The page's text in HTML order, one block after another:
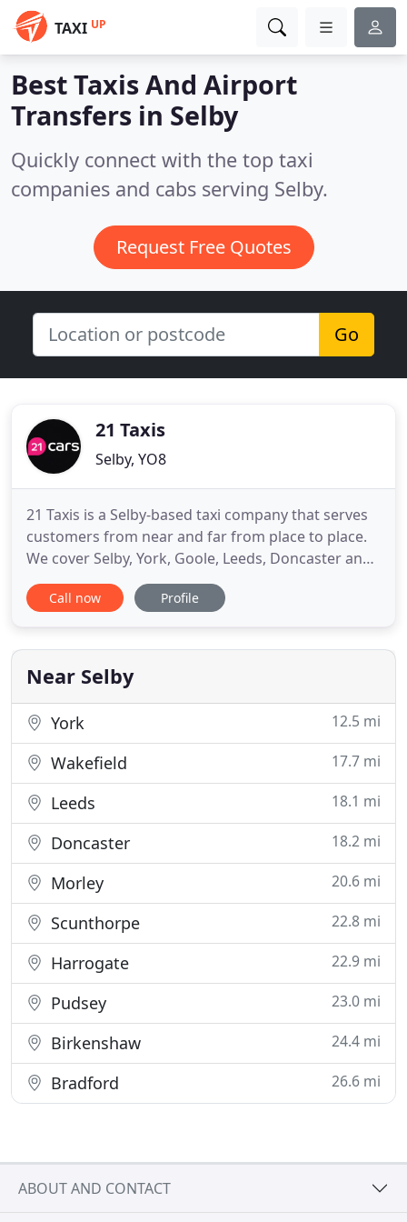
TAXI UP
Best Taxis And Airport
Transfers in Selby
Quickly connect with the top taxi
companies and cabs serving Selby.
Request Free Quotes
Go
21 Taxis
Selby, YO8
21 Taxis is a Selby-based taxi company that serves
customers from near and far from place to place.
We cover Selby, York, Goole, Leeds, Doncaster and
beyond. We have 4 and 8 seater vehicles and have a
wheelchair friendly vehicle too. Take the stress out
with 21 Taxis. Our 4 and 8 seater vehicles can
Call now Profile
Near Selby
York 12.5 mi
Wakefield 17.7 mi
Leeds 18.1 mi
Doncaster 18.2 mi
Morley 20.6 mi
Scunthorpe 22.8 mi
Harrogate 22.9 mi
Pudsey 23.0 mi
Birkenshaw 24.4 mi
Bradford 26.6 mi
ABOUT AND CONTACT